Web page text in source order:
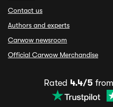
Contact us
Authors and experts
Carwow newsroom
Official Carwow Merchandise
Rated 4.4/5 from